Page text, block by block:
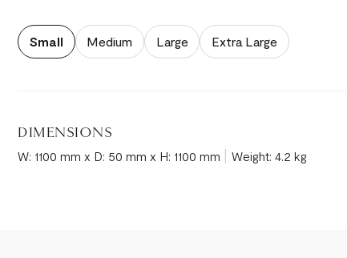
Small Medium Large Extra Large
DIMENSIONS
W: 1100 mm x D: 50 mm x H: 1100 mm |Weight: 4.2 kg